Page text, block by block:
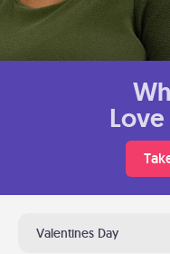
Valentines Day